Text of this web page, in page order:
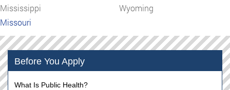
Mississippi
Missouri
Wyoming
Before You Apply
What Is Public Health?